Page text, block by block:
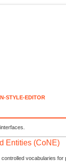
STYLE-EDITOR
Entities (CoNE)
vocabularies